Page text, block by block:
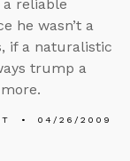
a reliable
he wasn’t a
if a naturalistic
trump a
04/26/2009